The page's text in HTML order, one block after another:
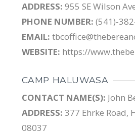
ADDRESS: 955 SE Wilson
PHONE NUMBER: (541)-
EMAIL:
WEBSITE: https://
CAMP HALUWASA
CONTACT NAME(S): John
ADDRESS: 377 Ehrke Road,
08037